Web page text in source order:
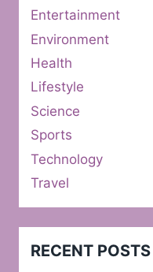
Entertainment
Environment
Health
Lifestyle
Science
Sports
Technology
Travel
RECENT POSTS